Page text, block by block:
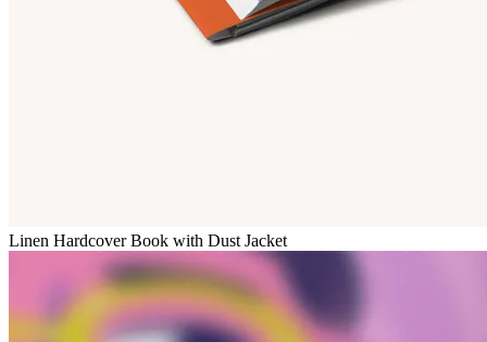
Linen Hardcover Book with Dust Jacket